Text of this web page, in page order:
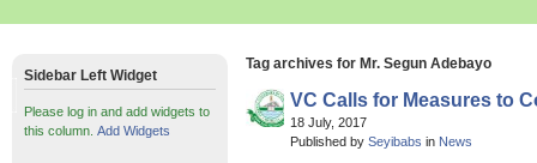
Tag archives for Mr. Segun Adebayo
VC Calls for Measures to
18 July, 2017
Published by Seyibabs in News
Sidebar Left Widget
Please log in and add widgets to
this column. Add Widgets